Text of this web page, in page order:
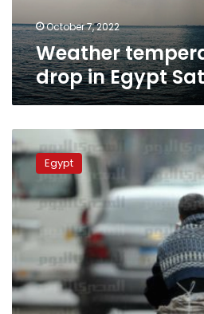
October 7, 2022
Weather
drop in Egypt
EMA
official
warn
against
unstable
weather
on
Wednesday
Egypt